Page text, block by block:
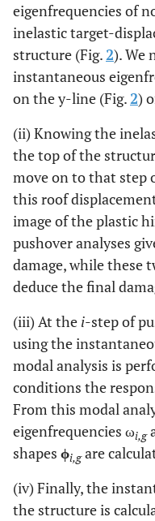
eigenfrequencies of
inelastic target-
structure (Fig.2). We
instantaneous
on the y-line (Fig.2)
(ii) Knowing the
the top of the
move on to that step
this roof
image of the plastic
pushover analyses
damage, while these
deduce the final
(iii) At the i-step of
using the
modal analysis is
conditions the
From this modal
eigenfrequencies ωi,g
shapes ϕi,gare
(iv) Finally, the
the structure is